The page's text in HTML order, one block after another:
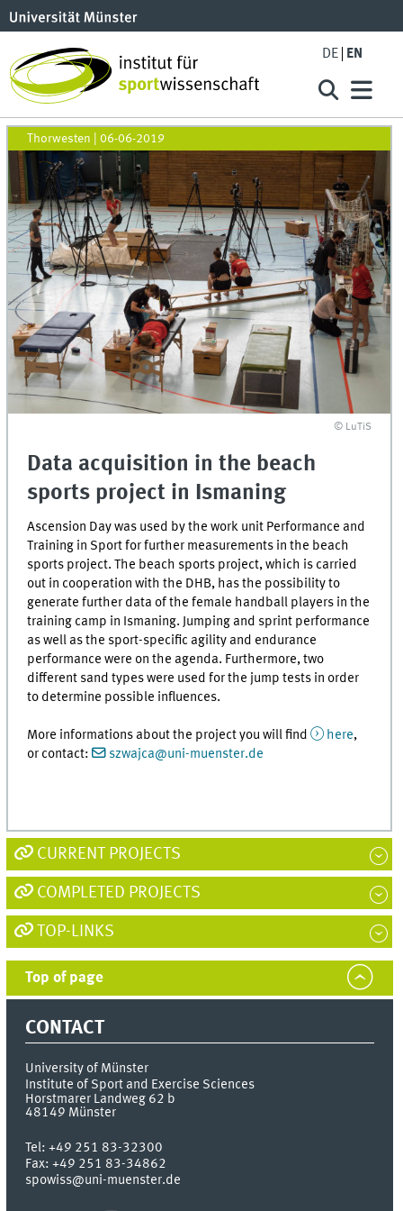
DE EN
Thorwesten |06-06-2019
© LuTiS
Data acquisition in the beach
sports project in Ismaning
Ascension Day was used by the work unit Performance and
Training in Sport for further measurements in the beach
sports project. The beach sports project, which is carried
out in cooperation with the DHB, has the possibility to
generate further data of the female handball players in the
training camp in Ismaning. Jumping and sprint performance
as well as the sport-specific agility and endurance
performance were on the agenda. Furthermore, two
different sand types were used for the jump tests in order
to determine possible influences.
More informations about the project you will find here,
or contact:
szwajca@uni-muenster.de
CURRENT PROJECTS
COMPLETED PROJECTS
TOP-LINKS
Top of page
CONTACT
University of Münster
Institute of Sport and Exercise Sciences
Horstmarer Landweg 62 b
48149 Münster
Tel:+49 251 83-32300
Fax:+49 251 83-34862
spowiss@uni-muenster.de